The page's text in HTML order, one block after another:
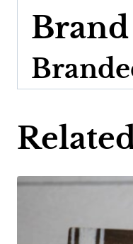
Brand